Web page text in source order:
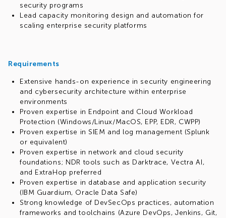
security programs
Lead capacity monitoring design and automation for
scaling enterprise security platforms
Requirements
Extensive hands-on experience in security engineering
and cybersecurity architecture within enterprise
environments
Proven expertise in Endpoint and Cloud Workload
Protection (Windows/Linux/MacOS, EPP, EDR, CWPP)
Proven expertise in SIEM and log management (Splunk
or equivalent)
Proven expertise in network and cloud security
foundations; NDR tools such as Darktrace, Vectra AI,
and ExtraHop preferred
Proven expertise in database and application security
(IBM Guardium, Oracle Data Safe)
Strong knowledge of DevSecOps practices, automation
frameworks and toolchains (Azure DevOps, Jenkins, Git,